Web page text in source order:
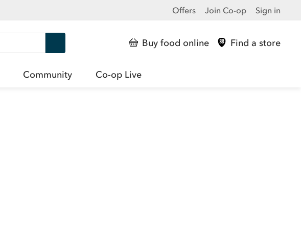
Offers Join Co-op Sign in
Buy food online Find a store
Community
Co-op Live